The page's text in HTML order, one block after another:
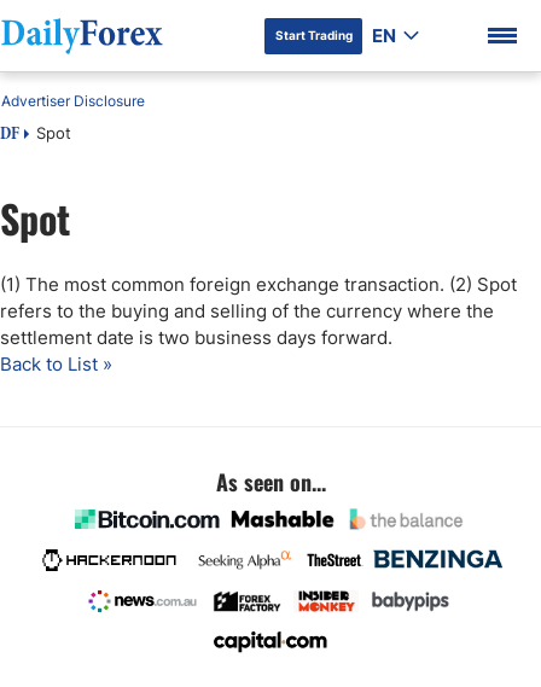
DF Premium
Start Trading EN
DF Spot
Advertiser Disclosure
Spot
(1) The most common foreign exchange transaction. (2) Spot
refers to the buying and selling of the currency where the
settlement date is two business days forward.
Back to List »
As seen on...